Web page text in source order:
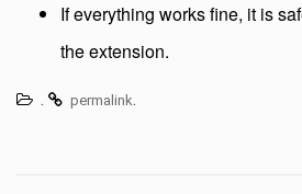
If everything works fine, it is
the extension.
. permalink.